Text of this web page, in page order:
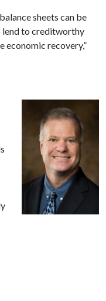
sheets can be
lend to creditworthy
economic recovery,”